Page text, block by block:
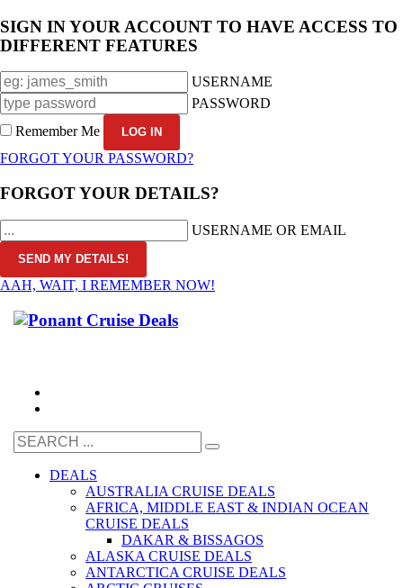
SIGN IN YOUR ACCOUNT TO HAVE ACCESS TO
DIFFERENT FEATURES
USERNAME
PASSWORD
Remember Me
FORGOT YOUR PASSWORD?
FORGOT YOUR DETAILS?
USERNAME OR EMAIL
AAH, WAIT, I REMEMBER NOW!
DEALS
AUSTRALIA CRUISE DEALS
AFRICA, MIDDLE EAST & INDIAN OCEAN
CRUISE DEALS
DAKAR & BISSAGOS
ALASKA CRUISE DEALS
ANTARCTICA CRUISE DEALS